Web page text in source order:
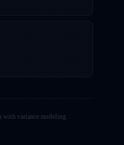
with variance modeling.